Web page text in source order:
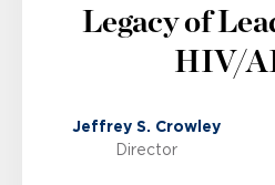
Legacy of
HIV/
Jeffrey S. Crowley
Director